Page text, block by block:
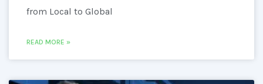
from Local to Global
READ MORE »